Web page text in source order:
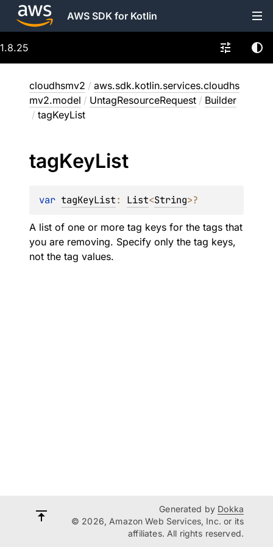
AWS SDK for Kotlin
1.8.25
cloudhsmv2 / aws.sdk.kotlin.services.cloudhs
mv2.model / UntagResourceRequest / Builder
/ tagKeyList
tagKeyList
var tagKeyList: List<String>?
A list of one or more tag keys for the tags that
you are removing. Specify only the tag keys,
not the tag values.
Generated by Dokka
© 2026, Amazon Web Services, Inc. or its
affiliates. All rights reserved.